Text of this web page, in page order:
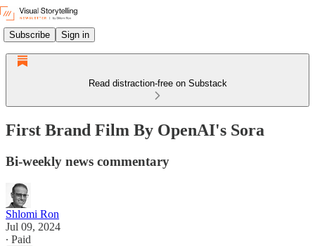
Subscribe Sign in
Read distraction-free on Substack
First Brand Film By OpenAI's Sora
Bi-weekly news commentary
Shlomi Ron
Jul 09, 2024
∙ Paid